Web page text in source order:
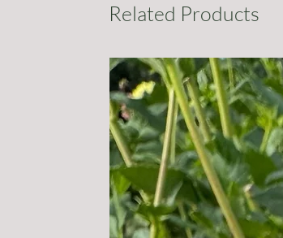
Related Products